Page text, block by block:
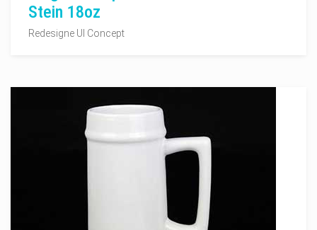
Stein 18oz
Redesigne UI Concept